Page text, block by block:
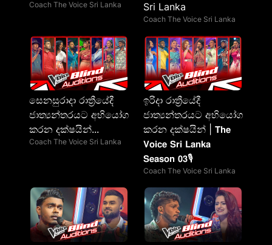
Coach The Voice Sri Lanka
Sri Lanka
Coach The Voice Sri Lanka
සෙනසුරාදා රාත්‍රීයේදී
ජාත්‍යන්තරයට අභියෝග
කරන දක්ෂයින්...
Coach The Voice Sri Lanka
ඉරිදා රාත්‍රීයේදී
ජාත්‍යන්තරයට අභියෝග
කරන දක්ෂයින් | 𝗧𝗵𝗲
𝗩𝗼𝗶𝗰𝗲 𝗦𝗿𝗶 𝗟𝗮𝗻𝗸𝗮
𝗦𝗲𝗮𝘀𝗼𝗻 𝟬𝟯🎙️
Coach The Voice Sri Lanka